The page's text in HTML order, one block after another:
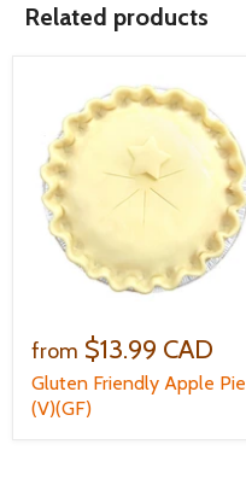
Related products
from $13.99 CAD
Gluten Friendly Apple Pie
(V)(GF)